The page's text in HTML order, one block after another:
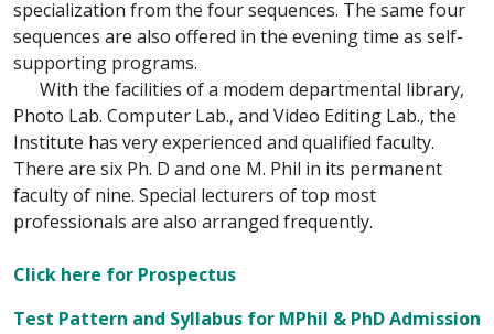
specialization from the four sequences. The same four
sequences are also offered in the evening time as self-
supporting programs.
With the facilities of a modem departmental library,
Photo Lab. Computer Lab., and Video Editing Lab., the
Institute has very experienced and qualified faculty.
There are six Ph. D and one M. Phil in its permanent
faculty of nine. Special lecturers of top most
professionals are also arranged frequently.
Click here for Prospectus
Test Pattern and Syllabus for MPhil & PhD Admission